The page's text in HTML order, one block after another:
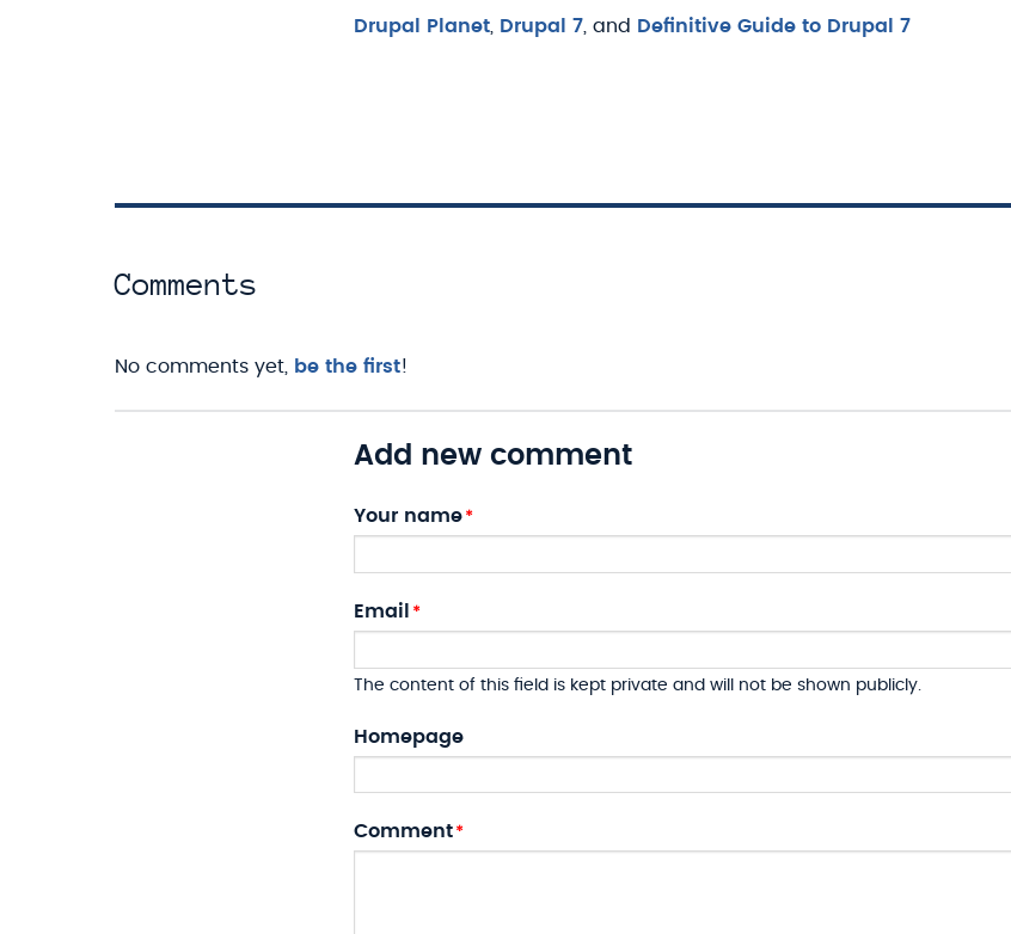
Drupal Planet, Drupal 7, and Definitive Guide to Drupal 7
Comments
No comments yet, be the first!
Add new comment
Your name
Email
The content of this field is kept private and will not be shown publicly.
Homepage
Comment